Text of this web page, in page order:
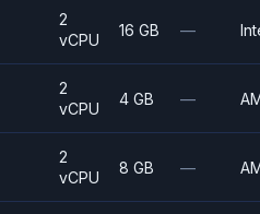
2
vCPU
16 GB —
2
vCPU
4 GB —
2
vCPU
8 GB —